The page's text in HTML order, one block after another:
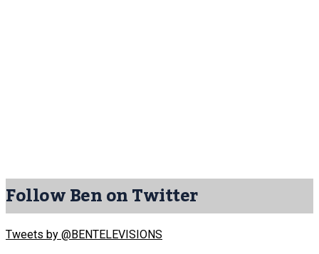
Follow Ben on Twitter
Tweets by @BENTELEVISIONS